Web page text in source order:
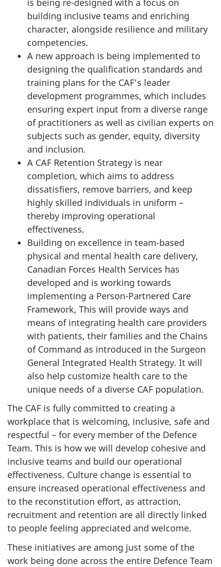
building inclusive teams and enriching
character, alongside resilience and military
competencies.
A new approach is being implemented to
designing the qualification standards and
training plans for the CAF’s leader
development programmes, which includes
ensuring expert input from a diverse range
of practitioners as well as civilian experts on
subjects such as gender, equity, diversity
and inclusion.
A CAF Retention Strategy is near
completion, which aims to address
dissatisfiers, remove barriers, and keep
highly skilled individuals in uniform –
thereby improving operational
effectiveness.
Building on excellence in team-based
physical and mental health care delivery,
Canadian Forces Health Services has
developed and is working towards
implementing a Person-Partnered Care
Framework, This will provide ways and
means of integrating health care providers
with patients, their families and the Chains
of Command as introduced in the Surgeon
General Integrated Health Strategy. It will
also help customize health care to the
unique needs of a diverse CAF population.
The CAF is fully committed to creating a
workplace that is welcoming, inclusive, safe and
respectful – for every member of the Defence
Team. This is how we will develop cohesive and
inclusive teams and build our operational
effectiveness. Culture change is essential to
ensure increased operational effectiveness and
to the reconstitution effort, as attraction,
recruitment and retention are all directly linked
to people feeling appreciated and welcome.
These initiatives are among just some of the
work being done across the entire Defence Team